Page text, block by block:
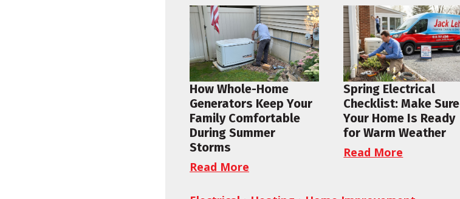
How Whole-Home
Generators Keep Your
Family Comfortable
During Summer
Storms
Read More
Spring Electrical
Checklist: Make Sure
Your Home Is Ready
for Warm Weather
Read More